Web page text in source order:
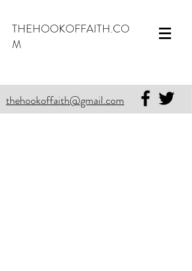
THEHOOKOFFAITH.CO
M
thehookoffaith@gmail.com